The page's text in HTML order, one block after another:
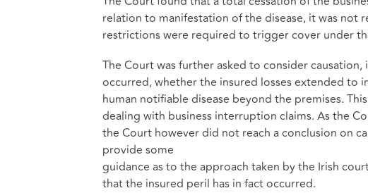
relation to manifestation of the disease, it was
restrictions were required to trigger cover under
The Court was further asked to consider
occurred, whether the insured losses extended to
human notifiable disease beyond the premises.
dealing with business interruption claims. As the
the Court however did not reach a conclusion on
provide some
guidance as to the approach taken by the Irish
that the insured peril has in fact occurred.